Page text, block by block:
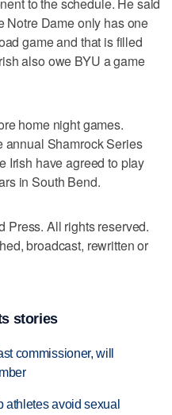
Notre Dame only has one
game and that is filled
also owe BYU a game
home night games.
annual Shamrock Series
Irish have agreed to play
in South Bend.
Press. All rights reserved.
broadcast, rewritten or
stories
commissioner, will
athletes avoid sexual